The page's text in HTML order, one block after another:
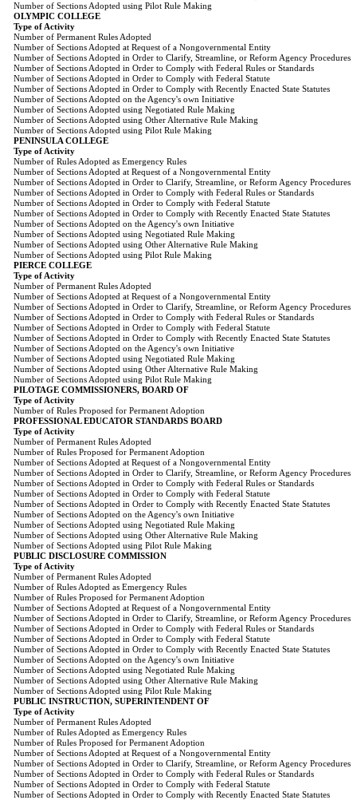
Number of Sections Adopted using Pilot Rule Making
OLYMPIC COLLEGE
Type of Activity
Number of Permanent Rules Adopted
Number of Sections Adopted at Request of a Nongovernmental Entity
Number of Sections Adopted in Order to Clarify, Streamline, or Reform Agency Procedures
Number of Sections Adopted in Order to Comply with Federal Rules or Standards
Number of Sections Adopted in Order to Comply with Federal Statute
Number of Sections Adopted in Order to Comply with Recently Enacted State Statutes
Number of Sections Adopted on the Agency's own Initiative
Number of Sections Adopted using Negotiated Rule Making
Number of Sections Adopted using Other Alternative Rule Making
Number of Sections Adopted using Pilot Rule Making
PENINSULA COLLEGE
Type of Activity
Number of Rules Adopted as Emergency Rules
Number of Sections Adopted at Request of a Nongovernmental Entity
Number of Sections Adopted in Order to Clarify, Streamline, or Reform Agency Procedures
Number of Sections Adopted in Order to Comply with Federal Rules or Standards
Number of Sections Adopted in Order to Comply with Federal Statute
Number of Sections Adopted in Order to Comply with Recently Enacted State Statutes
Number of Sections Adopted on the Agency's own Initiative
Number of Sections Adopted using Negotiated Rule Making
Number of Sections Adopted using Other Alternative Rule Making
Number of Sections Adopted using Pilot Rule Making
PIERCE COLLEGE
Type of Activity
Number of Permanent Rules Adopted
Number of Sections Adopted at Request of a Nongovernmental Entity
Number of Sections Adopted in Order to Clarify, Streamline, or Reform Agency Procedures
Number of Sections Adopted in Order to Comply with Federal Rules or Standards
Number of Sections Adopted in Order to Comply with Federal Statute
Number of Sections Adopted in Order to Comply with Recently Enacted State Statutes
Number of Sections Adopted on the Agency's own Initiative
Number of Sections Adopted using Negotiated Rule Making
Number of Sections Adopted using Other Alternative Rule Making
Number of Sections Adopted using Pilot Rule Making
PILOTAGE COMMISSIONERS, BOARD OF
Type of Activity
Number of Rules Proposed for Permanent Adoption
PROFESSIONAL EDUCATOR STANDARDS BOARD
Type of Activity
Number of Permanent Rules Adopted
Number of Rules Proposed for Permanent Adoption
Number of Sections Adopted at Request of a Nongovernmental Entity
Number of Sections Adopted in Order to Clarify, Streamline, or Reform Agency Procedures
Number of Sections Adopted in Order to Comply with Federal Rules or Standards
Number of Sections Adopted in Order to Comply with Federal Statute
Number of Sections Adopted in Order to Comply with Recently Enacted State Statutes
Number of Sections Adopted on the Agency's own Initiative
Number of Sections Adopted using Negotiated Rule Making
Number of Sections Adopted using Other Alternative Rule Making
Number of Sections Adopted using Pilot Rule Making
PUBLIC DISCLOSURE COMMISSION
Type of Activity
Number of Permanent Rules Adopted
Number of Rules Adopted as Emergency Rules
Number of Rules Proposed for Permanent Adoption
Number of Sections Adopted at Request of a Nongovernmental Entity
Number of Sections Adopted in Order to Clarify, Streamline, or Reform Agency Procedures
Number of Sections Adopted in Order to Comply with Federal Rules or Standards
Number of Sections Adopted in Order to Comply with Federal Statute
Number of Sections Adopted in Order to Comply with Recently Enacted State Statutes
Number of Sections Adopted on the Agency's own Initiative
Number of Sections Adopted using Negotiated Rule Making
Number of Sections Adopted using Other Alternative Rule Making
Number of Sections Adopted using Pilot Rule Making
PUBLIC INSTRUCTION, SUPERINTENDENT OF
Type of Activity
Number of Permanent Rules Adopted
Number of Rules Adopted as Emergency Rules
Number of Rules Proposed for Permanent Adoption
Number of Sections Adopted at Request of a Nongovernmental Entity
Number of Sections Adopted in Order to Clarify, Streamline, or Reform Agency Procedures
Number of Sections Adopted in Order to Comply with Federal Rules or Standards
Number of Sections Adopted in Order to Comply with Federal Statute
Number of Sections Adopted in Order to Comply with Recently Enacted State Statutes